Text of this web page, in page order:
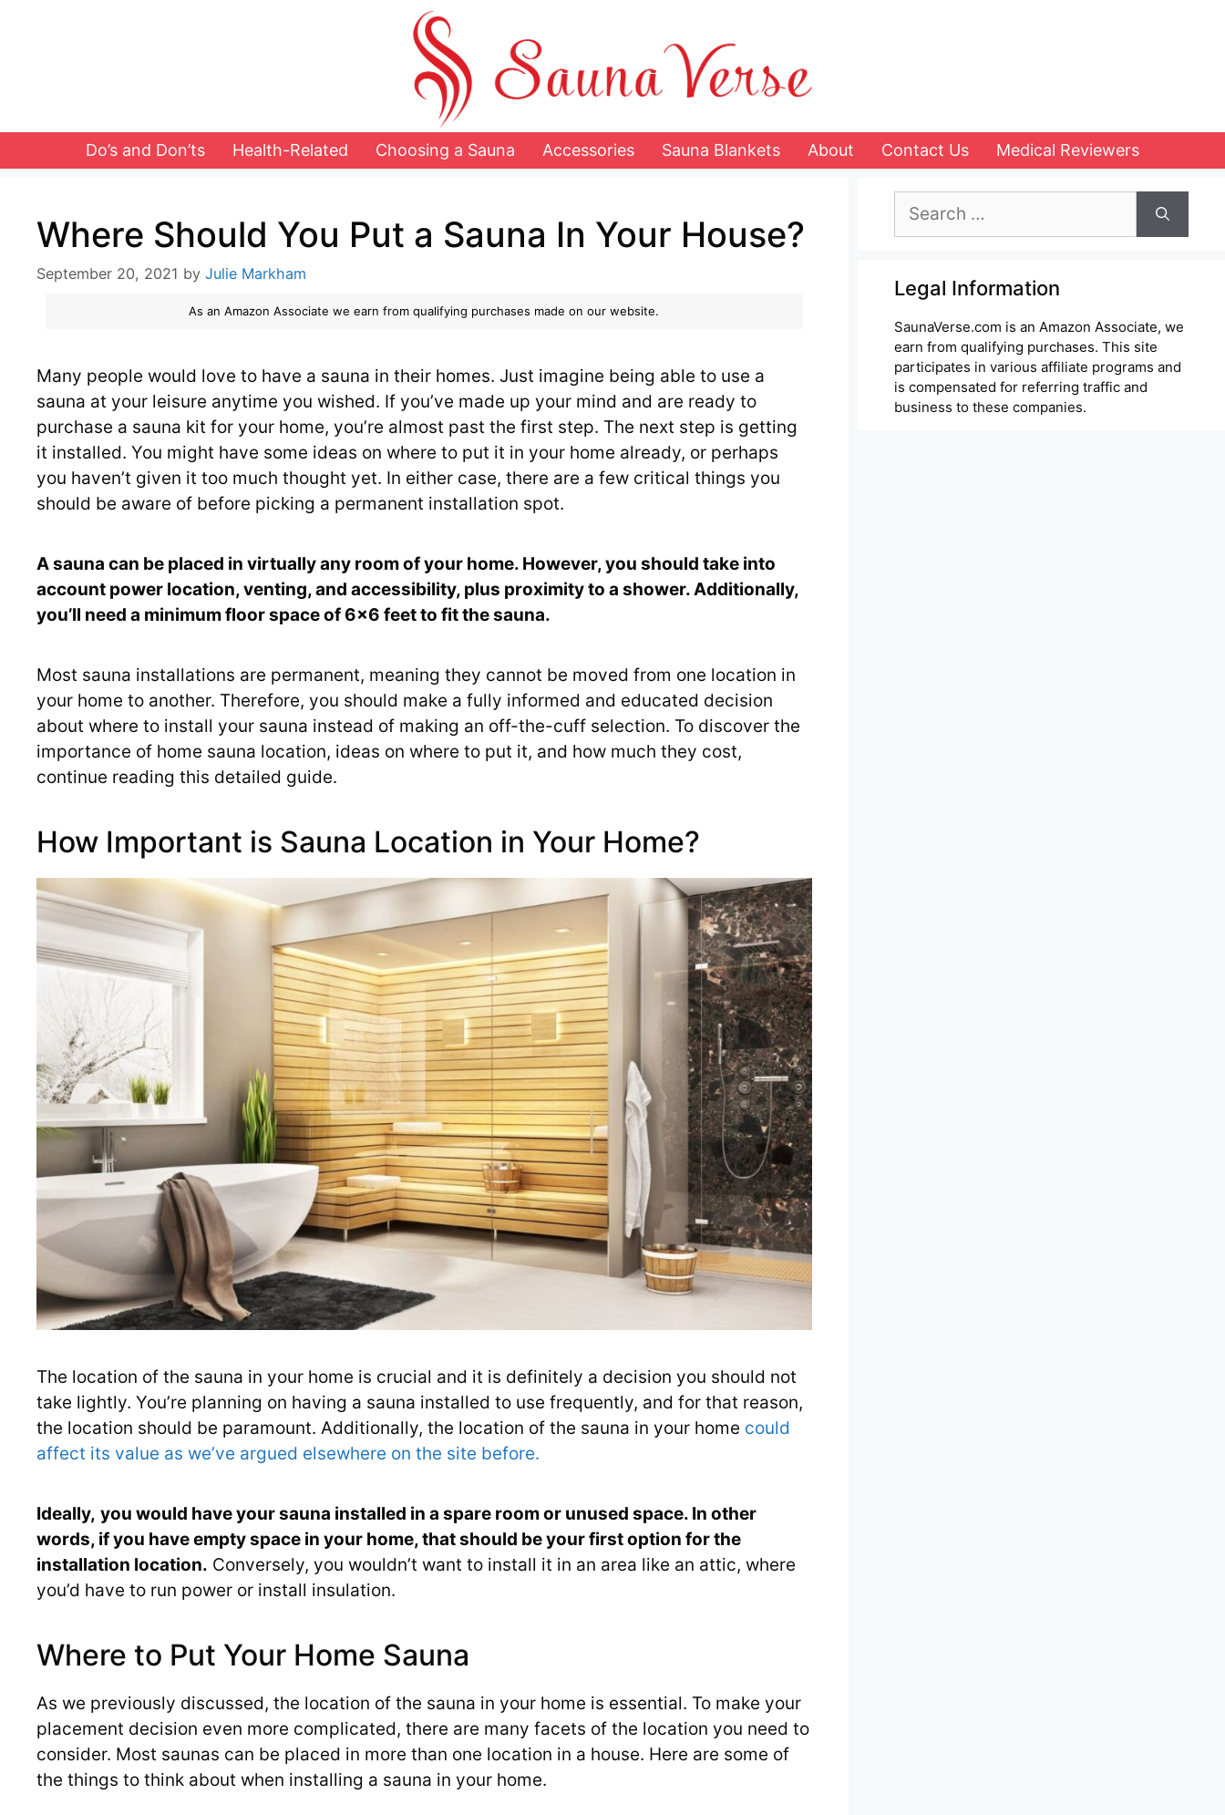
Do’s and Don’ts Health-Related Choosing a Sauna Accessories Sauna Blankets About Contact Us Medical Reviewers
Where Should You Put a Sauna In Your House?
September 20, 2021 by Julie Markham
As an Amazon Associate we earn from qualifying purchases made on our website.
Many people would love to have a sauna in their homes. Just imagine being able to use a
sauna at your leisure anytime you wished. If you’ve made up your mind and are ready to
purchase a sauna kit for your home, you’re almost past the first step. The next step is getting
it installed. You might have some ideas on where to put it in your home already, or perhaps
you haven’t given it too much thought yet. In either case, there are a few critical things you
should be aware of before picking a permanent installation spot.
A sauna can be placed in virtually any room of your home. However, you should take into
account power location, venting, and accessibility, plus proximity to a shower. Additionally,
you’ll need a minimum floor space of 6×6 feet to fit the sauna.
Most sauna installations are permanent, meaning they cannot be moved from one location in
your home to another. Therefore, you should make a fully informed and educated decision
about where to install your sauna instead of making an off-the-cuff selection. To discover the
importance of home sauna location, ideas on where to put it, and how much they cost,
continue reading this detailed guide.
How Important is Sauna Location in Your Home?
The location of the sauna in your home is crucial and it is definitely a decision you should not
take lightly. You’re planning on having a sauna installed to use frequently, and for that reason,
the location should be paramount. Additionally, the location of the sauna in your home could
affect its value as we’ve argued elsewhere on the site before.
Ideally, you would have your sauna installed in a spare room or unused space. In other
words, if you have empty space in your home, that should be your first option for the
installation location. Conversely, you wouldn’t want to install it in an area like an attic, where
you’d have to run power or install insulation.
Where to Put Your Home Sauna
As we previously discussed, the location of the sauna in your home is essential. To make your
placement decision even more complicated, there are many facets of the location you need to
consider. Most saunas can be placed in more than one location in a house. Here are some of
the things to think about when installing a sauna in your home.
for:
Legal Information
SaunaVerse.com is an Amazon Associate, we
earn from qualifying purchases. This site
participates in various affiliate programs and
is compensated for referring traffic and
business to these companies.